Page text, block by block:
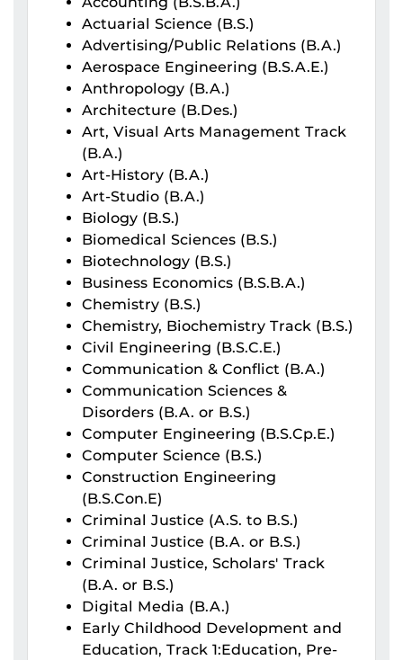
Actuarial Science (B.S.)
Advertising/Public Relations (B.A.)
Aerospace Engineering (B.S.A.E.)
Anthropology (B.A.)
Architecture (B.Des.)
Art, Visual Arts Management Track
(B.A.)
Art-History (B.A.)
Art-Studio (B.A.)
Biology (B.S.)
Biomedical Sciences (B.S.)
Biotechnology (B.S.)
Business Economics (B.S.B.A.)
Chemistry (B.S.)
Chemistry, Biochemistry Track (B.S.)
Civil Engineering (B.S.C.E.)
Communication & Conflict (B.A.)
Communication Sciences &
Disorders (B.A. or B.S.)
Computer Engineering (B.S.Cp.E.)
Computer Science (B.S.)
Construction Engineering
(B.S.Con.E)
Criminal Justice (A.S. to B.S.)
Criminal Justice (B.A. or B.S.)
Criminal Justice, Scholars' Track
(B.A. or B.S.)
Digital Media (B.A.)
Early Childhood Development and
Education, Track 1:Education, Pre-